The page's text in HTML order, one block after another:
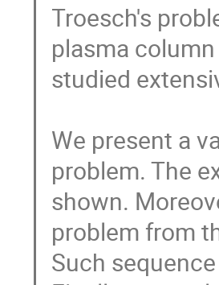
Troesch's
plasma
studied
We present a
problem. The
shown.
problem from
Such